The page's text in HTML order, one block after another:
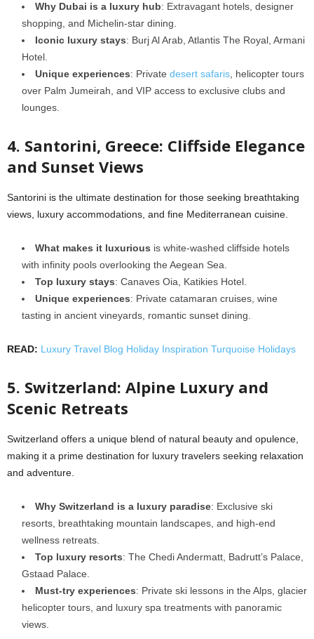
Why Dubai is a luxury hub: Extravagant hotels, designer
shopping, and Michelin-star dining.
Iconic luxury stays: Burj Al Arab, Atlantis The Royal, Armani
Hotel.
Unique experiences: Private desert safaris , helicopter tours
over Palm Jumeirah, and VIP access to exclusive clubs and
lounges.
4. Santorini, Greece: Cliffside Elegance
and Sunset Views
Santorini is the ultimate destination for those seeking breathtaking
views, luxury accommodations, and fine Mediterranean cuisine.
What makes it luxurious is white-washed cliffside hotels
with infinity pools overlooking the Aegean Sea.
Top luxury stays: Canaves Oia, Katikies Hotel.
Unique experiences: Private catamaran cruises, wine
tasting in ancient vineyards, romantic sunset dining.
READ: Luxury Travel Blog Holiday Inspiration Turquoise Holidays
5. Switzerland: Alpine Luxury and
Scenic Retreats
Switzerland offers a unique blend of natural beauty and opulence,
making it a prime destination for luxury travelers seeking relaxation
and adventure.
Why Switzerland is a luxury paradise: Exclusive ski
resorts, breathtaking mountain landscapes, and high-end
wellness retreats.
Top luxury resorts: The Chedi Andermatt, Badrutt’s Palace,
Gstaad Palace.
Must-try experiences: Private ski lessons in the Alps, glacier
helicopter tours, and luxury spa treatments with panoramic
views.